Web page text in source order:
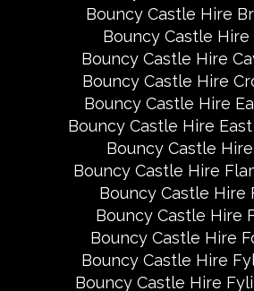
Bouncy Castle Hire
Bouncy Castle Hire
Bouncy Castle Hire
Bouncy Castle Hire
Bouncy Castle Hire
Bouncy Castle Hire
Bouncy Castle
Bouncy Castle Hire
Bouncy Castle Hire
Bouncy Castle Hire
Bouncy Castle Hire
Bouncy Castle Hire
Bouncy Castle Hire